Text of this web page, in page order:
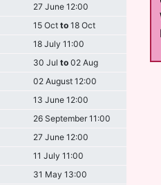
27 June 12:00
15 Oct to18 Oct
18 July 11:00
30 Jul to02 Aug
02 August 12:00
13 June 12:00
26 September 11:00
27 June 12:00
11 July 11:00
31 May 13:00